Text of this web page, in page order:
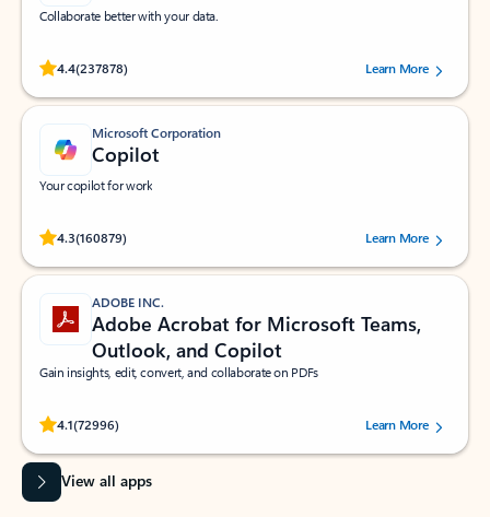
Collaborate better with your data.
4.4(237878)
Rated (#=ratingAverage#) stars out of 5 stars, by 237878 users.Learn More
Microsoft Corporation
Copilot
Your copilot for work
4.3(160879)
Rated (#=ratingAverage#) stars out of 5 stars, by 160879 users.Learn More
ADOBE INC.
Adobe Acrobat for Microsoft Teams,
Outlook, and Copilot
Gain insights, edit, convert, and collaborate on PDFs
4.1(72996)
Rated (#=ratingAverage#) stars out of 5 stars, by 72996 users.Learn More
View all apps